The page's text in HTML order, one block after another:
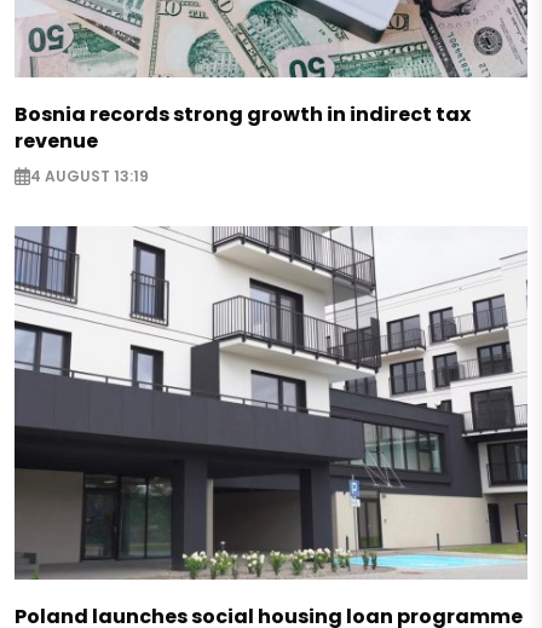
Bosnia records strong growth in indirect tax
revenue
4 AUGUST 13:19
Poland launches social housing loan programme